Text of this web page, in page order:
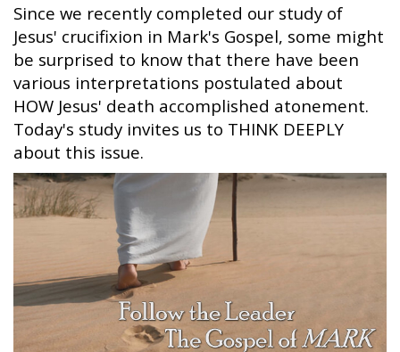
Since we recently completed our study of
Jesus' crucifixion in Mark's Gospel, some might
be surprised to know that there have been
various interpretations postulated about
HOW Jesus' death accomplished atonement.
Today's study invites us to THINK DEEPLY
about this issue.